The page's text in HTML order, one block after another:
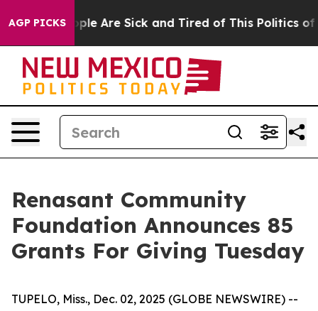
AGP PICKS
“People Are Sick and Tired of This Politics of
Renasant Community
Foundation Announces 85
Grants For Giving Tuesday
TUPELO, Miss., Dec. 02, 2025 (GLOBE NEWSWIRE) --